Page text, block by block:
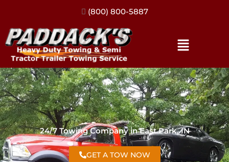
(317) 896-3206
24/7 Towing Company in East Park, IN
GET A TOW NOW